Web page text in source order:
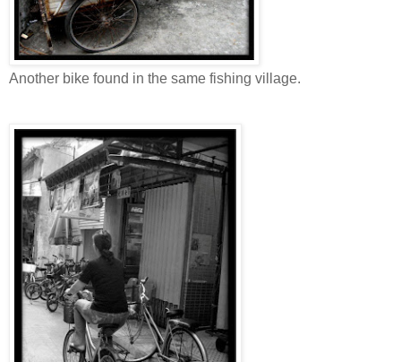
Another bike found in the same fishing village.